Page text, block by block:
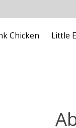
Chicken Little